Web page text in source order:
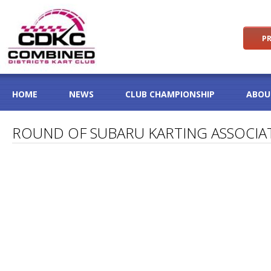
HOME NEWS CLUB CHAMPIONSHIP
ROUND OF SUBARU KARTING